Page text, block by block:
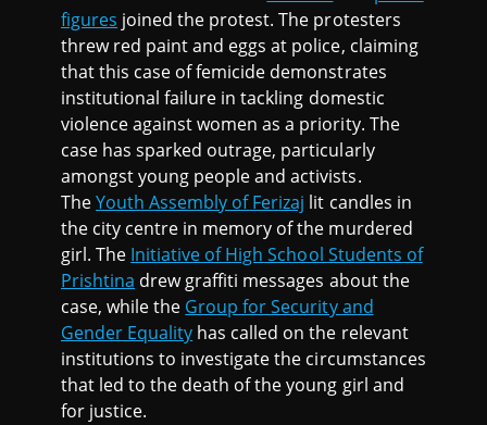
figures joined the protest. The protesters
threw red paint and eggs at police, claiming
that this case of femicide demonstrates
institutional failure in tackling domestic
violence against women as a priority. The
case has sparked outrage, particularly
amongst young people and activists.
TheYouth Assembly of Ferizaj lit candles in
the city centre in memory of the murdered
girl. The Initiative of High School Students of
Prishtina drew graffiti messages about the
case, while the Group for Security and
Gender Equality has called on the relevant
institutions to investigate the circumstances
that led to the death of the young girl and
for justice.